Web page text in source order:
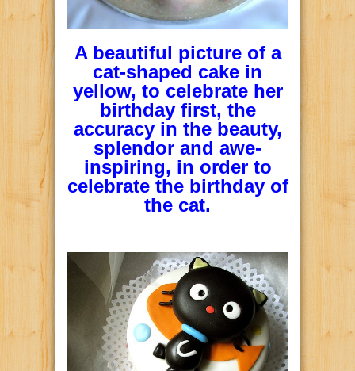
A beautiful picture of a
cat-shaped cake in
yellow, to celebrate her
birthday first, the
accuracy in the beauty,
splendor and awe-
inspiring, in order to
celebrate the birthday of
the cat.